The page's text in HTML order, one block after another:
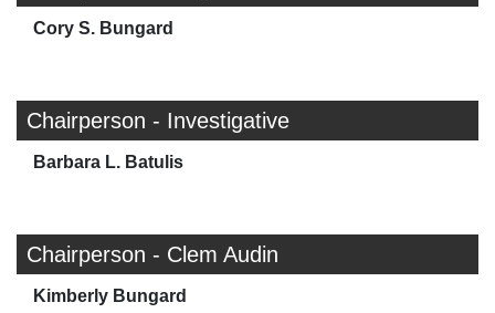
Cory S. Bungard
Chairperson - Investigative
Barbara L. Batulis
Chairperson - Clem Audin
Kimberly Bungard